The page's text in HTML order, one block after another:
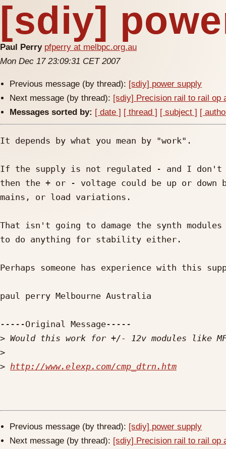
[sdiy]
Paul Perry pfperry at melbpc.org.au
Mon Dec 17 23:09:31 CET 2007
Previous message (by thread): [sdiy] power supply
Next message (by thread): [sdiy] Precision rail to rail op
Messages sorted by: [ date ] [ thread ] [ subject ] [
It depends by what you mean by "work".
If the supply is not regulated - and I
then the + or - voltage could be up or down
mains, or load variations.
That isn't going to damage the synth
to do anything for stability either.
Perhaps someone has experience with this
paul perry Melbourne Australia
-----Original Message-----
>
>
> http://www.elexp.com/cmp_dtrn.htm
Previous message (by thread): [sdiy] power supply
Next message (by thread): [sdiy] Precision rail to rail op